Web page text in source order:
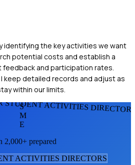
identifying the key activities we want
potential costs and establish a
and participation rates.
keep detailed records and adjust as
within our limits.
STUDENT ACTIVITIES
S
M
E
2,000+ prepared
ACTIVITIES DIRECTORS